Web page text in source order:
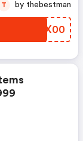
NCIX00
T by thebestman